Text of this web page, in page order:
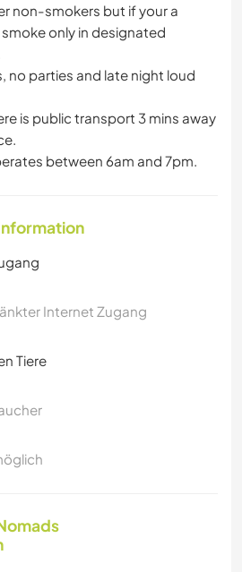
non-smokers but if your a
only in designated
no parties and late night loud
is public transport 3 mins away
between 6am and 7pm.
Internet Zugang
Tiere